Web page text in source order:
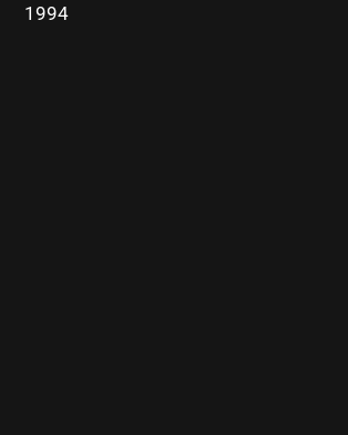
1994